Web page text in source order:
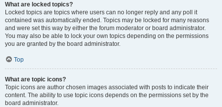
What are locked topics?
Locked topics are topics where users can no longer reply and any poll it
contained was automatically ended. Topics may be locked for many reasons
and were set this way by either the forum moderator or board administrator.
You may also be able to lock your own topics depending on the permissions
you are granted by the board administrator.
Top
What are topic icons?
Topic icons are author chosen images associated with posts to indicate their
content. The ability to use topic icons depends on the permissions set by the
board administrator.